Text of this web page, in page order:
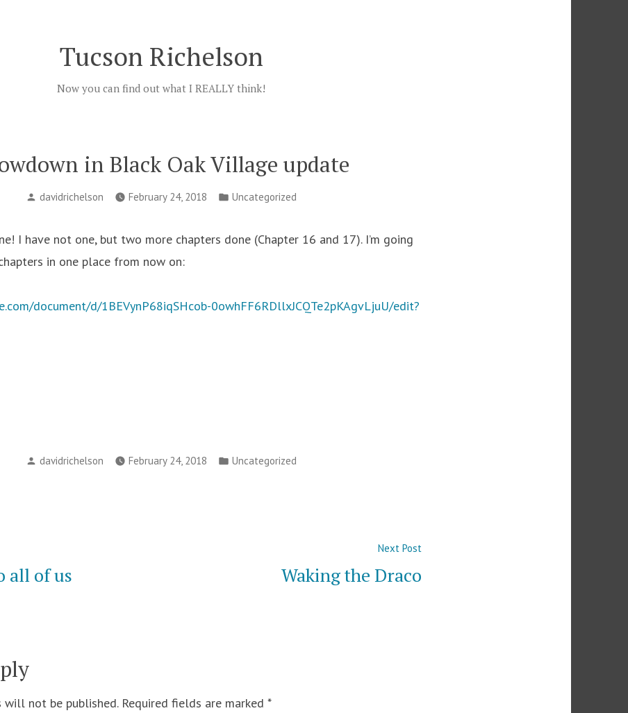
Tucson Richelson
Now you can find out what I REALLY think!
in Black Oak Village update
Posted
davidrichelson February 24, 2018
Posted
Uncategorized
I have not one, but two more chapters done (Chapter 16 and 17). I’m going
in one place from now on:
document/d/1BEVynP68iqSHcob-0owhFF6RDllxJCQTe2pKAgvLjuU/edit?
Posted
davidrichelson February 24, 2018
Posted
Uncategorized
all of us
Next Post
Waking the Draco
will not be published. Required fields are marked *